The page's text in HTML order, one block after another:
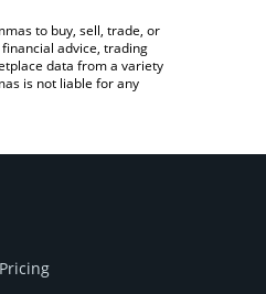
to buy, sell, trade, or
advice, trading
data from a variety
is not liable for any
Pricing